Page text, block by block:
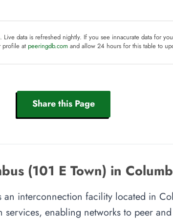
. Live data is refreshed nightly. If you see innacurate data for
profile at peeringdb.com and allow 24 hours for this table to
Share this Page
(101 E Town) in
an interconnection facility located in
enabling networks to peer